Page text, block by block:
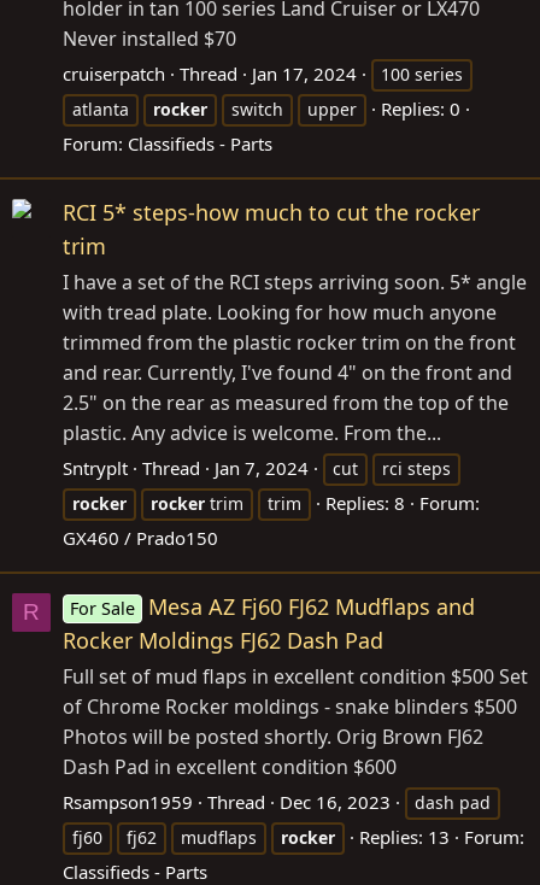
holder in tan 100 series Land Cruiser or LX470
Never installed $70
cruiserpatch Thread Jan 17, 2024
100 series
atlanta
rocker switch upper
Replies: 0
Forum: Classifieds - Parts
RCI 5* steps-how much to cut the rocker
trim
I have a set of the RCI steps arriving soon. 5* angle
with tread plate. Looking for how much anyone
trimmed from the plastic rocker trim on the front
and rear. Currently, I've found 4" on the front and
2.5" on the rear as measured from the top of the
plastic. Any advice is welcome. From the...
Sntryplt Thread Jan 7, 2024 cut
rci steps
rocker
rocker trim trim Replies: 8
Forum:
GX460 / Prado150
R For Sale
Mesa AZ Fj60 FJ62 Mudflaps and
Rocker Moldings FJ62 Dash Pad
Full set of mud flaps in excellent condition $500 Set
of Chrome Rocker moldings - snake blinders $500
Photos will be posted shortly. Orig Brown FJ62
Dash Pad in excellent condition $600
Rsampson1959 Thread Dec 16, 2023
dash pad
fj60
fj62 mudflaps rocker Replies: 13
Forum:
Classifieds - Parts